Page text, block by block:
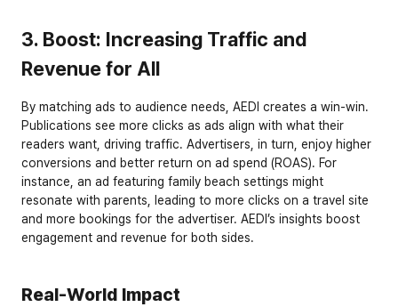
3. Boost: Increasing Traffic and
Revenue for All
By matching ads to audience needs, AEDI creates a win-win.
Publications see more clicks as ads align with what their
readers want, driving traffic. Advertisers, in turn, enjoy higher
conversions and better return on ad spend (ROAS). For
instance, an ad featuring family beach settings might
resonate with parents, leading to more clicks on a travel site
and more bookings for the advertiser. AEDI’s insights boost
engagement and revenue for both sides.
Real-World Impact